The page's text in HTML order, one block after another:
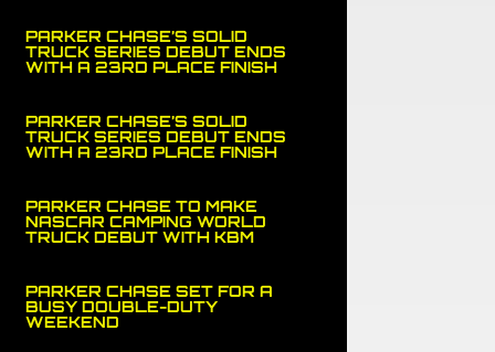
PARKER CHASE’S SOLID
TRUCK SERIES DEBUT ENDS
WITH A 23RD PLACE FINISH
PARKER CHASE’S SOLID
TRUCK SERIES DEBUT ENDS
WITH A 23RD PLACE FINISH
PARKER CHASE TO MAKE
NASCAR CAMPING WORLD
TRUCK DEBUT WITH KBM
PARKER CHASE SET FOR A
BUSY DOUBLE-DUTY
WEEKEND